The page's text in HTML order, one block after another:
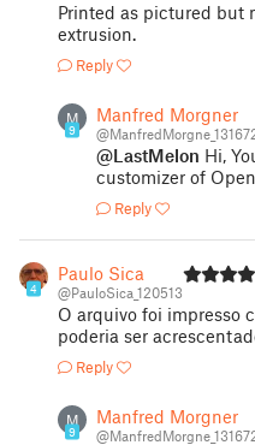
Printed as pictured
extrusion.
Reply
M
9
Manfred Morgner
@LastMelon Hi,
customizer of
Reply
4
Paulo Sica
@PauloSica_120513
O arquivo foi impresso
poderia ser
Reply
M
9
Manfred Morgner